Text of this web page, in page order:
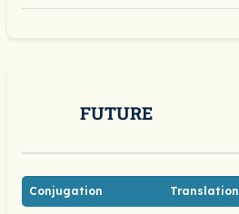
FUTURE
Conjugation Translation